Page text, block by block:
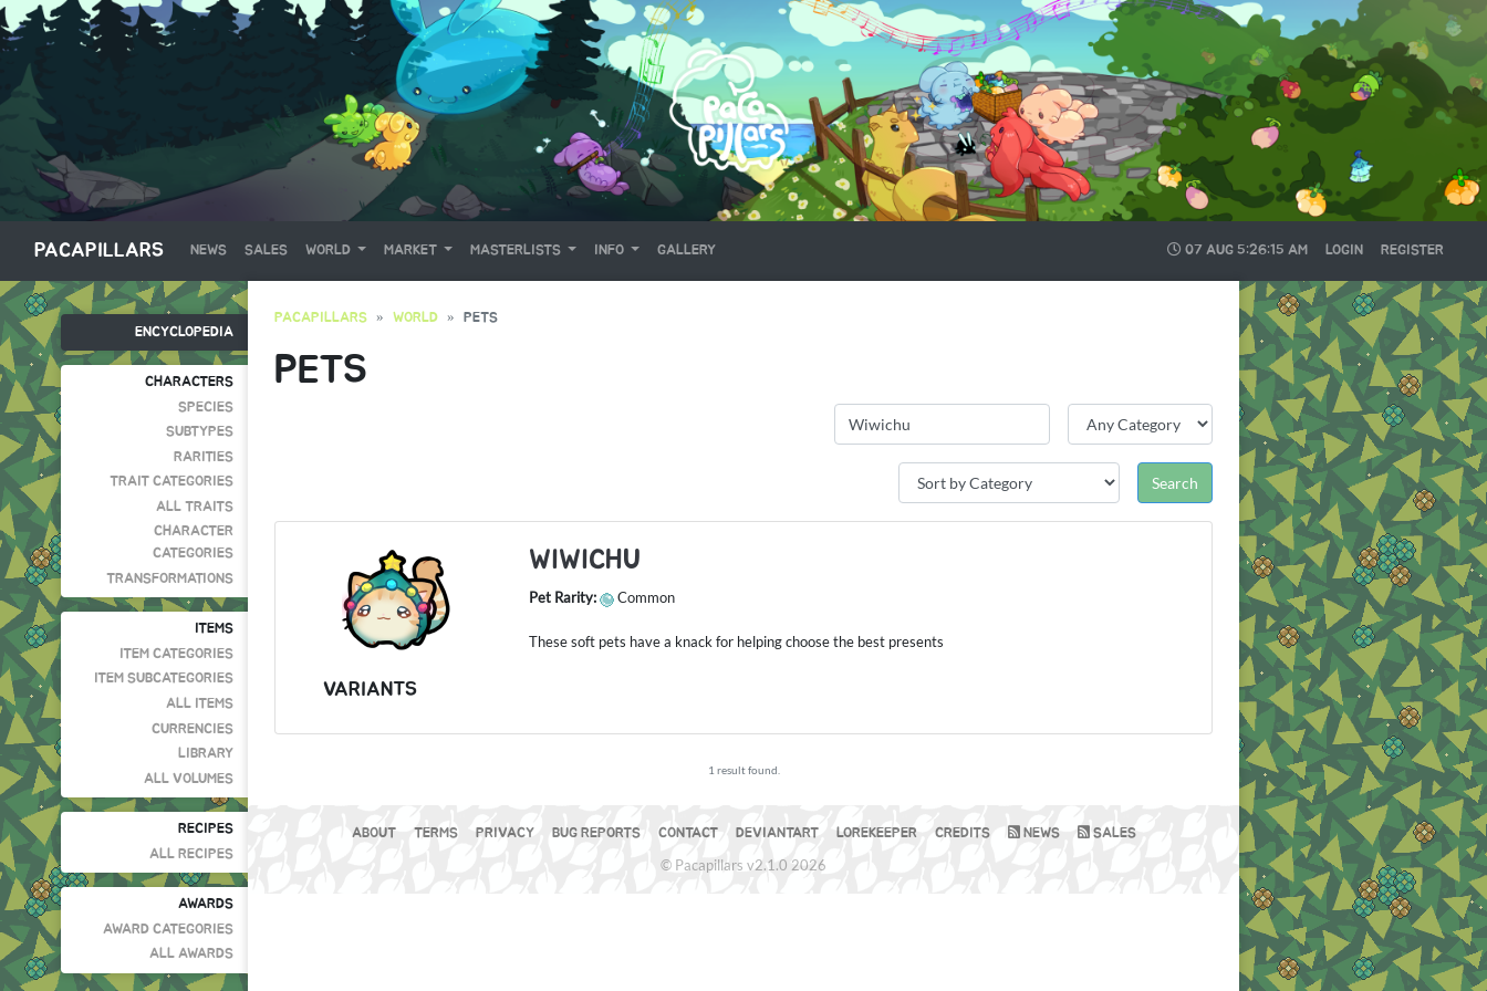
PACAPILLARS NEWS SALES WORLD MARKET MASTERLISTS INFO GALLERY 07 AUG 5:26:16 AM LOGIN REGISTER
ENCYCLOPEDIA
CHARACTERS
SPECIES
SUBTYPES
RARITIES
TRAIT CATEGORIES
ALL TRAITS
CHARACTER
CATEGORIES
TRANSFORMATIONS
ITEMS
ITEM CATEGORIES
ITEM SUBCATEGORIES
ALL ITEMS
CURRENCIES
LIBRARY
ALL VOLUMES
RECIPES
ALL RECIPES
AWARDS
AWARD CATEGORIES
ALL AWARDS
PACAPILLARS WORLD PETS
PETS
WIWICHU
Pet Rarity: Common
These soft pets have a knack for helping choose the best presents
VARIANTS
1 result found.
ABOUT TERMS PRIVACY BUG REPORTS CONTACT DEVIANTART LOREKEEPER CREDITS NEWS SALES
© Pacapillars v2.1.0 2026